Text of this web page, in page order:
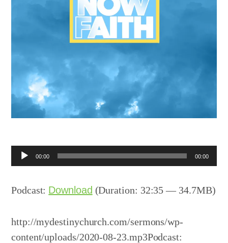
Audio00:00 00:00
Podcast: Download (Duration: 32:35 — 34.7MB)
http://mydestinychurch.com/sermons/wp-
content/uploads/2020-08-23.mp3Podcast: